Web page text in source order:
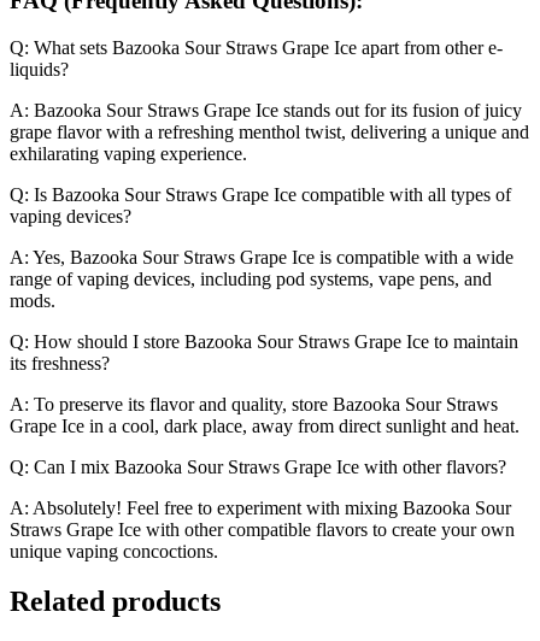
Q: What sets Bazooka Sour Straws Grape Ice apart from other e-
liquids?
A: Bazooka Sour Straws Grape Ice stands out for its fusion of juicy
grape flavor with a refreshing menthol twist, delivering a unique and
exhilarating vaping experience.
Q: Is Bazooka Sour Straws Grape Ice compatible with all types of
vaping devices?
A: Yes, Bazooka Sour Straws Grape Ice is compatible with a wide
range of vaping devices, including pod systems, vape pens, and
mods.
Q: How should I store Bazooka Sour Straws Grape Ice to maintain
its freshness?
A: To preserve its flavor and quality, store Bazooka Sour Straws
Grape Ice in a cool, dark place, away from direct sunlight and heat.
Q: Can I mix Bazooka Sour Straws Grape Ice with other flavors?
A: Absolutely! Feel free to experiment with mixing Bazooka Sour
Straws Grape Ice with other compatible flavors to create your own
unique vaping concoctions.
Related products